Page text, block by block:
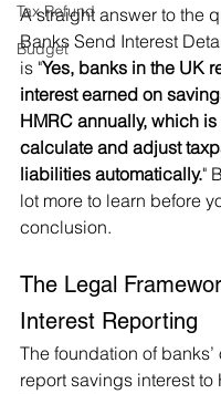
Tax Refund
Budget
A straight answer to the
Banks Send Interest
is "Yes, banks in the UK
interest earned on
HMRC annually, which
calculate and adjust
liabilities automatically."
lot more to learn before
conclusion.
The Legal
Interest Reporting
The foundation of
report savings interest to